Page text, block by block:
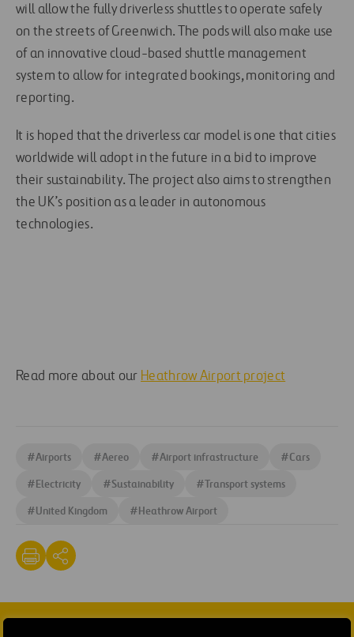
will allow the fully driverless shuttles to operate safely
on the streets of Greenwich. The pods will also make use
of an innovative cloud-based shuttle management
system to allow for integrated bookings, monitoring and
reporting.
It is hoped that the driverless car model is one that cities
worldwide will adopt in the future in a bid to improve
their sustainability. The project also aims to strengthen
the UK’s position as a leader in autonomous
technologies.
Read more about our Heathrow Airport project
#Airports #Aereo #Airport infrastructure #Cars
#Electricity #Sustainability #Transport systems
#United Kingdom #Heathrow Airport